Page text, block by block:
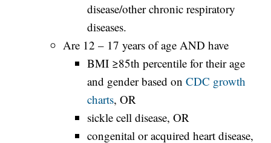
disease/other chronic respiratory
diseases.
Are 12 – 17 years of age AND have
BMI ≥85th percentile for their age
and gender based onCDC growth
charts, OR
sickle cell disease, OR
congenital or acquired heart disease,